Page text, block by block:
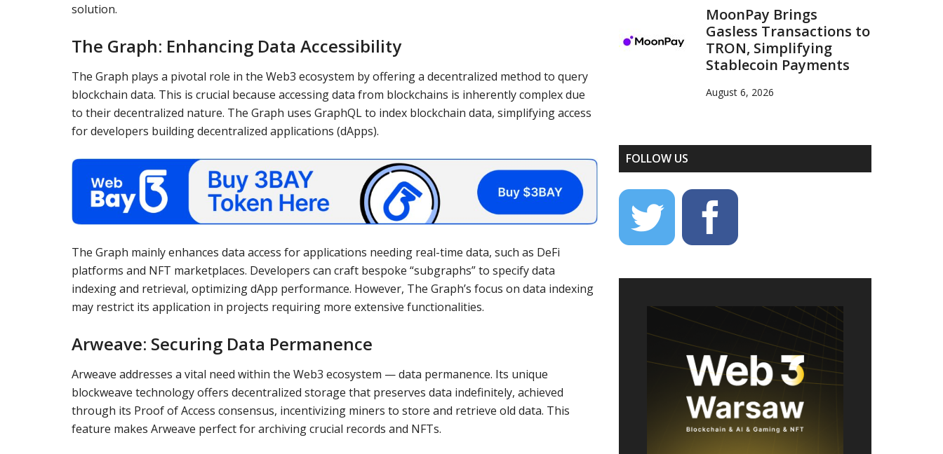
solution.
The Graph: Enhancing Data Accessibility
The Graph plays a pivotal role in the Web3 ecosystem by offering a decentralized method to query
blockchain data. This is crucial because accessing data from blockchains is inherently complex due
to their decentralized nature. The Graph uses GraphQL to index blockchain data, simplifying access
for developers building decentralized applications (dApps).
The Graph mainly enhances data access for applications needing real-time data, such as DeFi
platforms and NFT marketplaces. Developers can craft bespoke “subgraphs” to specify data
indexing and retrieval, optimizing dApp performance. However, The Graph’s focus on data indexing
may restrict its application in projects requiring more extensive functionalities.
Arweave: Securing Data Permanence
Arweave addresses a vital need within the Web3 ecosystem — data permanence. Its unique
blockweave technology offers decentralized storage that preserves data indefinitely, achieved
through its Proof of Access consensus, incentivizing miners to store and retrieve old data. This
feature makes Arweave perfect for archiving crucial records and NFTs.
MoonPay Brings
Gasless Transactions to
TRON, Simplifying
Stablecoin Payments
August 6, 2026
FOLLOW US